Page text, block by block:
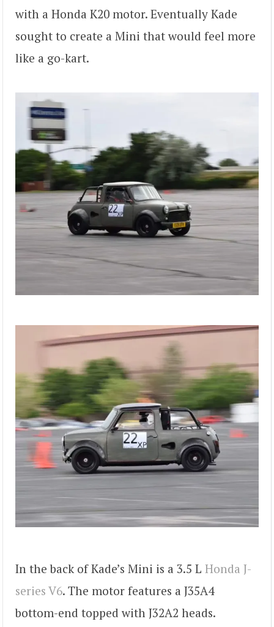
with a Honda K20 motor. Eventually Kade
sought to create a Mini that would feel more
like a go-kart.
In the back of Kade’s Mini is a 3.5 L Honda J-
series V6. The motor features a J35A4
bottom-end topped with J32A2 heads.